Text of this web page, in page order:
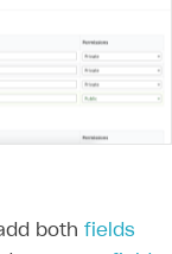
both fields